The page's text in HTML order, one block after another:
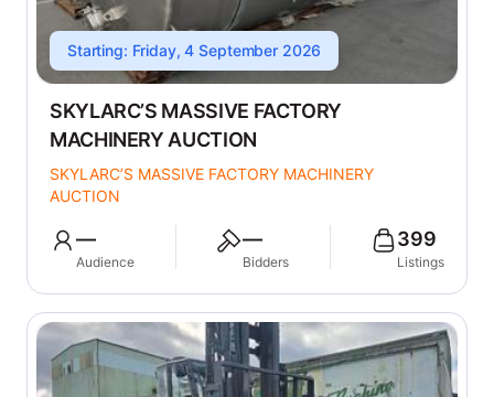
Starting: Friday, 4 September 2026
SKYLARC’S MASSIVE FACTORY
MACHINERY AUCTION
SKYLARC’S MASSIVE FACTORY MACHINERY
AUCTION
—
Audience
—
Bidders
399
Listings